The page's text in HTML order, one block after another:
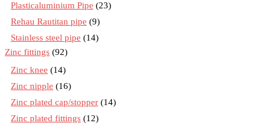
Plasticaluminium Pipe (23)
Rehau Rautitan pipe (9)
Stainless steel pipe (14)
Zinc fittings (92)
Zinc knee (14)
Zinc nipple (16)
Zinc plated cap/stopper (14)
Zinc plated fittings (12)